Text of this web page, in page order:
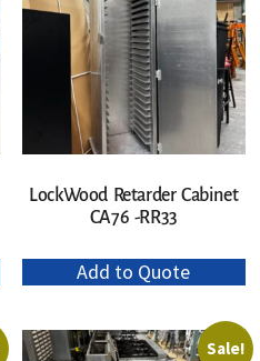
LockWood Retarder Cabinet
CA76 -RR33
Add to Quote
Sale!